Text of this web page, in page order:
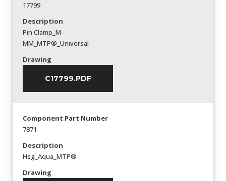
17799
Description
Pin Clamp_M-
MM_MTP®_Universal
Drawing
C17799.PDF
Component Part Number
7871
Description
Hsg_Aqua_MTP®
Drawing